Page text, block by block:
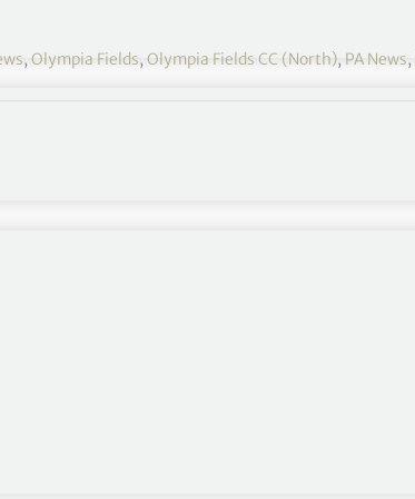
, Olympia Fields, Olympia Fields CC (North), PA News,
that also featured two bogeys at the par-3s 8th
at 10-under.
Championship/R2) and his most birdies in a
at Olympia Fields Country Club.
10 birdies, but I was very proud of how I
the greens are still really soft, so being in the
when I wanted to, and if I didn’t, I could just